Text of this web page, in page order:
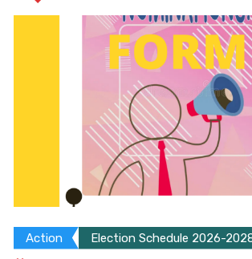
Action Election Schedule 2026-2028